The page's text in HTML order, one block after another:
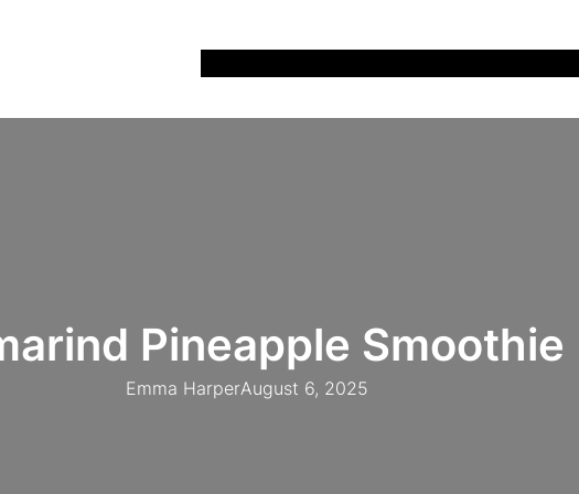
Pineapple Smoothie
Emma HarperAugust 6, 2025